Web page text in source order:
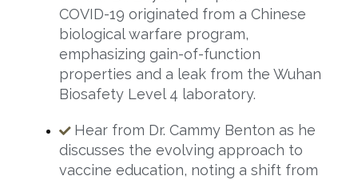
COVID-19 originated from a Chinese
biological warfare program,
emphasizing gain-of-function
properties and a leak from the Wuhan
Biosafety Level 4 laboratory.
Hear from Dr. Cammy Benton as he
discusses the evolving approach to
vaccine education, noting a shift from